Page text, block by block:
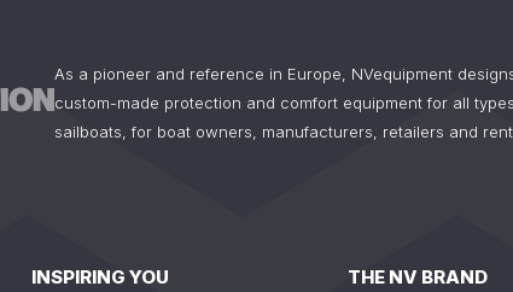
As a pioneer and reference in Europe, NVequipment
custom-made protection and comfort equipment for all
sailboats, for boat owners, manufacturers, retailers and
INSPIRING YOU THE NV BRAND